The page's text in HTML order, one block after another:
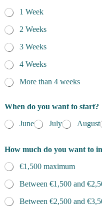
1 Week
2 Weeks
3 Weeks
4 Weeks
More than 4 weeks
When do you want to start?
June
July August
How much do you want to
€1,500 maximum
Between €1,500 and
Between €2,500 and